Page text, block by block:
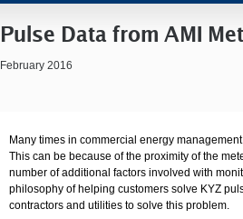
Pulse Data from AMI
February 2016
Many times in commercial energy
This can be because of the proximity of the
number of additional factors involved with
philosophy of helping customers solve KYZ
contractors and utilities to solve this problem.